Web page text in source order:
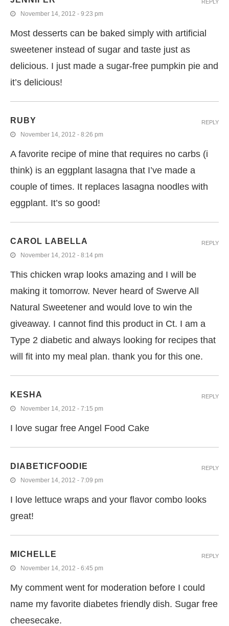
November 14, 2012 - 9:23 pm
Most desserts can be baked simply with artificial
sweetener instead of sugar and taste just as
delicious. I just made a sugar-free pumpkin pie and
it’s delicious!
REPLY
RUBY
November 14, 2012 - 8:26 pm
A favorite recipe of mine that requires no carbs (i
think) is an eggplant lasagna that I’ve made a
couple of times. It replaces lasagna noodles with
eggplant. It’s so good!
REPLY
CAROL LABELLA
November 14, 2012 - 8:14 pm
This chicken wrap looks amazing and I will be
making it tomorrow. Never heard of Swerve All
Natural Sweetener and would love to win the
giveaway. I cannot find this product in Ct. I am a
Type 2 diabetic and always looking for recipes that
will fit into my meal plan. thank you for this one.
REPLY
KESHA
November 14, 2012 - 7:15 pm
I love sugar free Angel Food Cake
REPLY
DIABETICFOODIE
November 14, 2012 - 7:09 pm
I love lettuce wraps and your flavor combo looks
great!
REPLY
MICHELLE
November 14, 2012 - 6:45 pm
My comment went for moderation before I could
name my favorite diabetes friendly dish. Sugar free
cheesecake.
REPLY